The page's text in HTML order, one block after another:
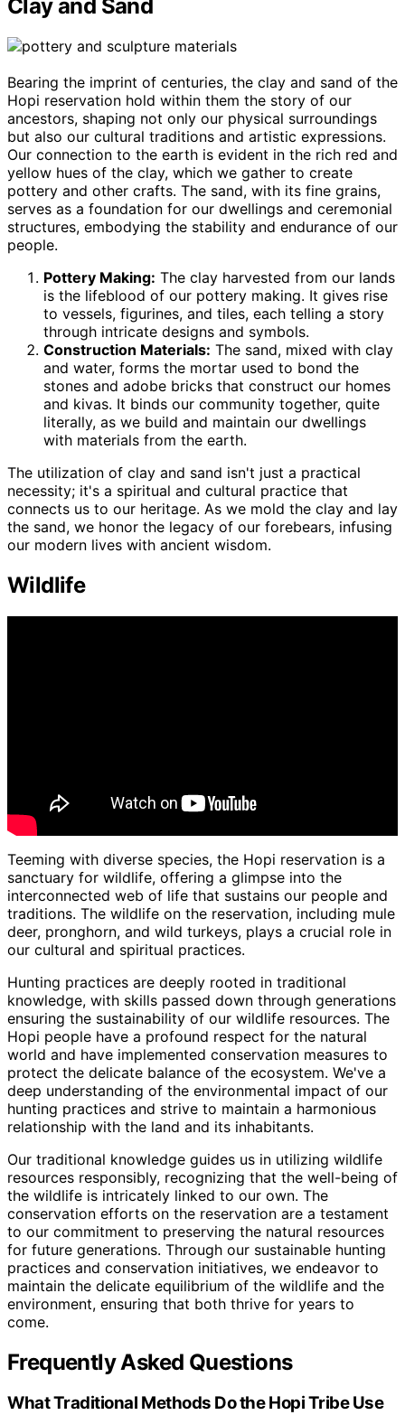
Clay and Sand
Bearing the imprint of centuries, the clay and sand of the
Hopi reservation hold within them the story of our
ancestors, shaping not only our physical surroundings
but also our cultural traditions and artistic expressions.
Our connection to the earth is evident in the rich red and
yellow hues of the clay, which we gather to create
pottery and other crafts. The sand, with its fine grains,
serves as a foundation for our dwellings and ceremonial
structures, embodying the stability and endurance of our
people.
Pottery Making: The clay harvested from our lands
is the lifeblood of our pottery making. It gives rise
to vessels, figurines, and tiles, each telling a story
through intricate designs and symbols.
Construction Materials: The sand, mixed with clay
and water, forms the mortar used to bond the
stones and adobe bricks that construct our homes
and kivas. It binds our community together, quite
literally, as we build and maintain our dwellings
with materials from the earth.
The utilization of clay and sand isn't just a practical
necessity; it's a spiritual and cultural practice that
connects us to our heritage. As we mold the clay and lay
the sand, we honor the legacy of our forebears, infusing
our modern lives with ancient wisdom.
Wildlife
Teeming with diverse species, the Hopi reservation is a
sanctuary for wildlife, offering a glimpse into the
interconnected web of life that sustains our people and
traditions. The wildlife on the reservation, including mule
deer, pronghorn, and wild turkeys, plays a crucial role in
our cultural and spiritual practices.
Hunting practices are deeply rooted in traditional
knowledge, with skills passed down through generations
ensuring the sustainability of our wildlife resources. The
Hopi people have a profound respect for the natural
world and have implemented conservation measures to
protect the delicate balance of the ecosystem. We've a
deep understanding of the environmental impact of our
hunting practices and strive to maintain a harmonious
relationship with the land and its inhabitants.
Our traditional knowledge guides us in utilizing wildlife
resources responsibly, recognizing that the well-being of
the wildlife is intricately linked to our own. The
conservation efforts on the reservation are a testament
to our commitment to preserving the natural resources
for future generations. Through our sustainable hunting
practices and conservation initiatives, we endeavor to
maintain the delicate equilibrium of the wildlife and the
environment, ensuring that both thrive for years to
come.
Frequently Asked Questions
What Traditional Methods Do the Hopi Tribe Use